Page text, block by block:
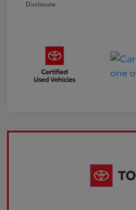
Disclosure